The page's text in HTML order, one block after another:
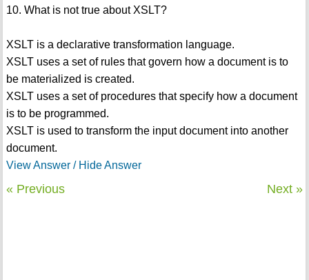
10. What is not true about XSLT?
XSLT is a declarative transformation language.
XSLT uses a set of rules that govern how a document is to
be materialized is created.
XSLT uses a set of procedures that specify how a document
is to be programmed.
XSLT is used to transform the input document into another
document.
View Answer / Hide Answer
« Previous Next »